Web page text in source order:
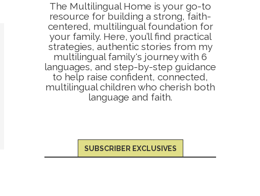
The Multilingual Home is your go-to
resource for building a strong, faith-
centered, multilingual foundation for
your family. Here, you’ll find practical
strategies, authentic stories from my
multilingual family's journey with 6
languages, and step-by-step guidance
to help raise confident, connected,
multilingual children who cherish both
language and faith.
SUBSCRIBER EXCLUSIVES